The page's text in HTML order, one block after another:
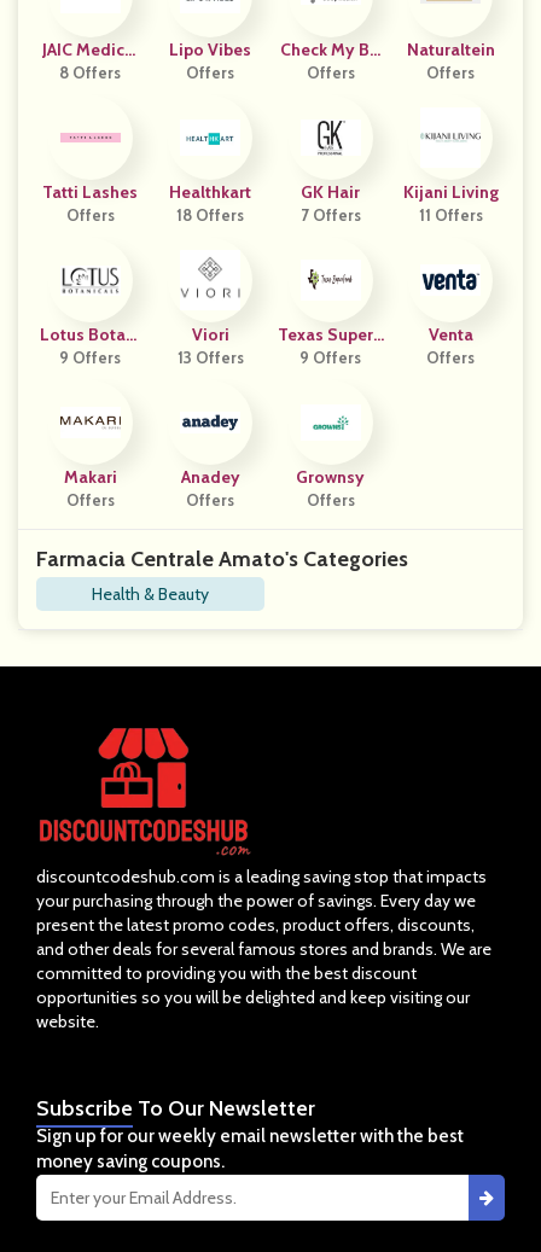
JAIC Medical
Skincare
8 Offers
Lipo Vibes
Offers
Check My Bo
Dy Health US
Offers
Naturaltein
Offers
Tatti Lashes
Offers
Healthkart
18 Offers
GK Hair
7 Offers
Kijani Living
11 Offers
Lotus Botani
Cals
9 Offers
Viori
13 Offers
Texas SuperF
Ood
9 Offers
Venta
Offers
Makari
Offers
Anadey
Offers
Grownsy
Offers
Farmacia Centrale Amato's Categories
Health & Beauty
discountcodeshub.com is a leading saving stop that impacts
your purchasing through the power of savings. Every day we
present the latest promo codes, product offers, discounts,
and other deals for several famous stores and brands. We are
committed to providing you with the best discount
opportunities so you will be delighted and keep visiting our
website.
Subscribe To Our Newsletter
Sign up for our weekly email newsletter with the best
money saving coupons.